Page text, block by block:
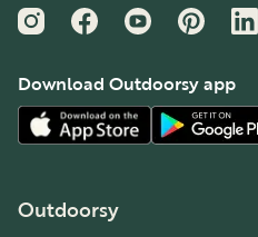
InstagramFacebookYouTubePinterest
Download Outdoorsy app
Outdoorsy